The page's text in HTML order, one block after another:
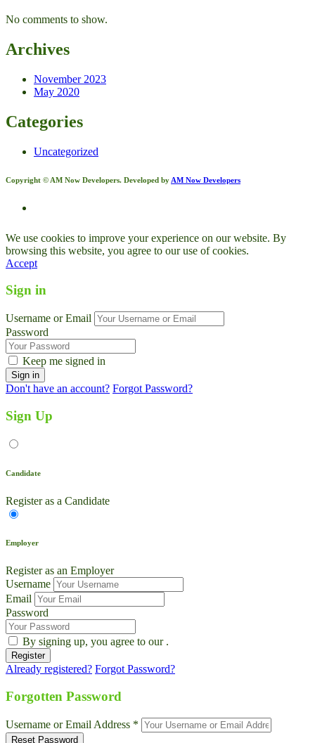
No comments to show.
Archives
November 2023
May 2020
Categories
Uncategorized
Copyright © AM Now Developers. Developed by AM Now Developers
Live Chat
Ask AI
Instant answers, 24/7
We use cookies to improve your experience on our website. By
browsing this website, you agree to our use of cookies.
Accept
Sign in
Username or Email
Password
Keep me signed in
Don't have an account? Forgot Password?
Sign Up
Candidate
Register as a Candidate
Employer
Register as an Employer
Username
Email
Password
By signing up, you agree to our .
Already registered? Forgot Password?
Forgotten Password
Username or Email Address *